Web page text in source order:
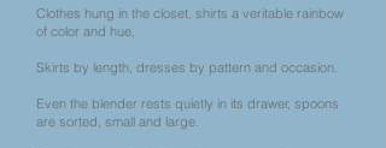
Clothes hung in the closet, shirts a veritable rainbow
of color and hue,
Skirts by length, dresses by pattern and occasion.
Even the blender rests quietly in its drawer, spoons
are sorted, small and large.